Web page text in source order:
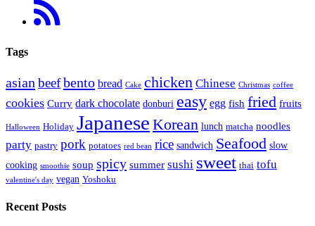
Tags
asianbeefbento bread Cake chicken Chinese Christmas coffee
cookies Curry dark chocolate donburi easy egg fish fried fruits
Halloween Holiday Japanese Korean lunch matcha noodles
party pastry pork potatoes red bean rice sandwich Seafood slow
cooking smoothie soup spicy summer sushi sweet thai tofu
valentine's day vegan Yoshoku
Recent Posts